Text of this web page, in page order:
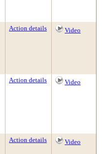
Action details Video
Action details Video
Action details Video